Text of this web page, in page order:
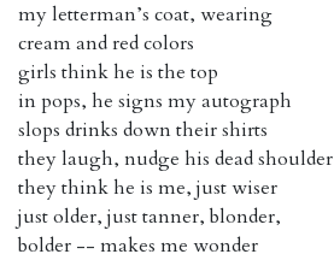
my letterman’s coat, wearing
cream and red colors
girls think he is the top
in pops, he signs my autograph
slops drinks down their shirts
they laugh, nudge his dead shoulder
they think he is me, just wiser
just older, just tanner, blonder,
bolder -- makes me wonder